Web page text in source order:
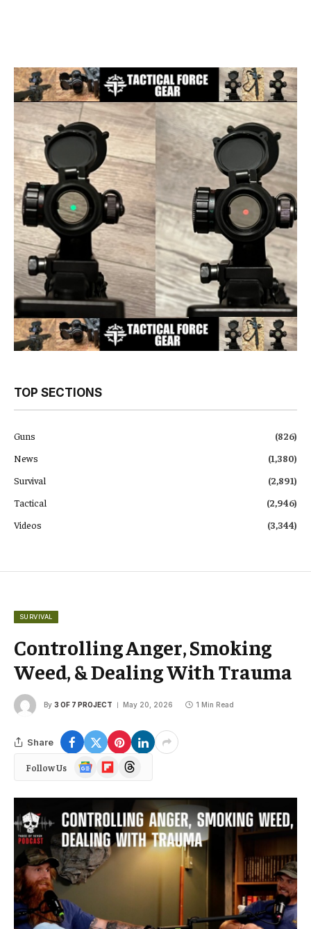
TOP SECTIONS
Guns
(826)
News
(1,380)
Survival
(2,891)
Tactical
(2,946)
Videos
(3,344)
SURVIVAL
Controlling Anger, Smoking
Weed, & Dealing With Trauma
By 3 OF 7 PROJECT May 20, 2026 1 Min Read
Share
Follow Us
Google
News
FlipboardThreads